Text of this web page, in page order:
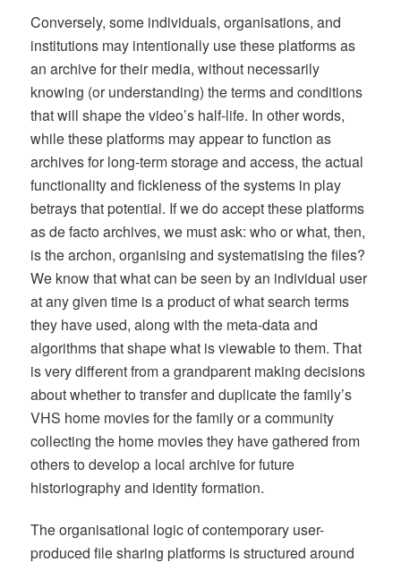
Conversely, some individuals, organisations, and
institutions may intentionally use these platforms as
an archive for their media, without necessarily
knowing (or understanding) the terms and conditions
that will shape the video’s half-life. In other words,
while these platforms may appear to function as
archives for long-term storage and access, the actual
functionality and fickleness of the systems in play
betrays that potential. If we do accept these platforms
as de facto archives, we must ask: who or what, then,
is the archon, organising and systematising the files?
We know that what can be seen by an individual user
at any given time is a product of what search terms
they have used, along with the meta-data and
algorithms that shape what is viewable to them. That
is very different from a grandparent making decisions
about whether to transfer and duplicate the family’s
VHS home movies for the family or a community
collecting the home movies they have gathered from
others to develop a local archive for future
historiography and identity formation.
The organisational logic of contemporary user-
produced file sharing platforms is structured around